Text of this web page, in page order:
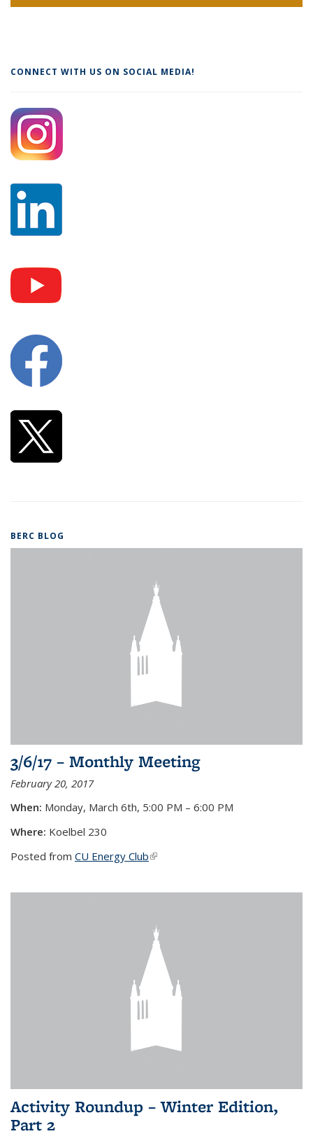
CONNECT WITH US ON SOCIAL MEDIA!
BERC BLOG
3/6/17 – Monthly Meeting
February 20, 2017
When: Monday, March 6th, 5:00 PM – 6:00 PM
Where: Koelbel 230
Posted from CU Energy Club(link is external)
Activity Roundup – Winter Edition,
Part 2